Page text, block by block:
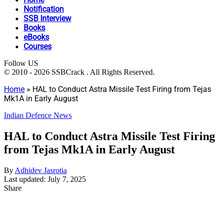
Notification
SSB Interview
Books
eBooks
Courses
Follow US
© 2010 - 2026 SSBCrack . All Rights Reserved.
Home » HAL to Conduct Astra Missile Test Firing from Tejas
Mk1A in Early August
Indian Defence News
HAL to Conduct Astra Missile Test Firing
from Tejas Mk1A in Early August
By Adhidev Jasrotia
Last updated: July 7, 2025
Share